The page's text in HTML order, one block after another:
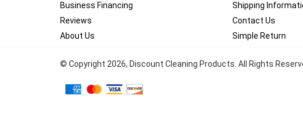
Business Financing
Reviews
About Us
Shipping
Contact Us
Simple Return
© Copyright 2026, Discount Cleaning Products. All Rights